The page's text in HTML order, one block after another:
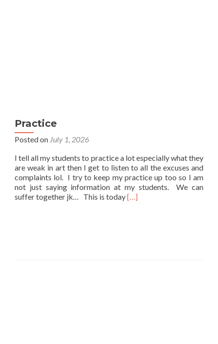
Practice
Posted on July 1, 2026
I tell all my students to practice a lot especially what they
are weak in art then I get to listen to all the excuses and
complaints lol. I try to keep my practice up too so I am
not just saying information at my students. We can
suffer together jk… This is todayRead
[…]